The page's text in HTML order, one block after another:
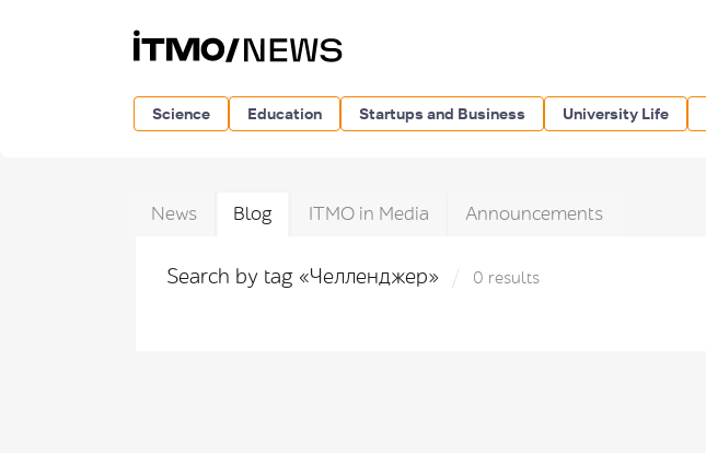
Science Education Startups and Business University Life
News Blog ITMO in Media Announcements
Search by tag «Челленджер» 0 results